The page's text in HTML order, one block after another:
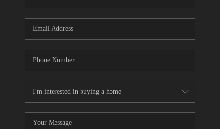
TOP AREAS